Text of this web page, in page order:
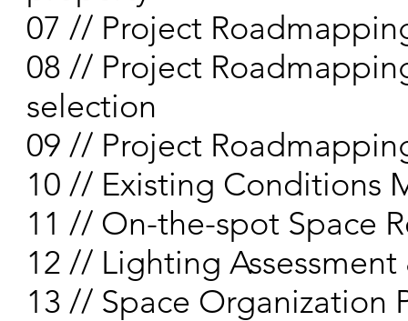
07 // Project
08 // Project
selection
09 // Project
10 // Existing Conditions
11 // On-the-spot Space
12 // Lighting
13 // Space Organization